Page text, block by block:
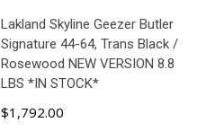
Lakland Skyline Geezer Butler
Signature 44-64, Trans Black /
Rosewood NEW VERSION 8.8
LBS *IN STOCK*
$1,792.00